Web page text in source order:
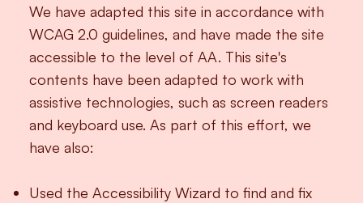
We have adapted this site in accordance with
WCAG 2.0 guidelines, and have made the site
accessible to the level of AA. This site's
contents have been adapted to work with
assistive technologies, such as screen readers
and keyboard use. As part of this effort, we
have also:
Used the Accessibility Wizard to find and fix